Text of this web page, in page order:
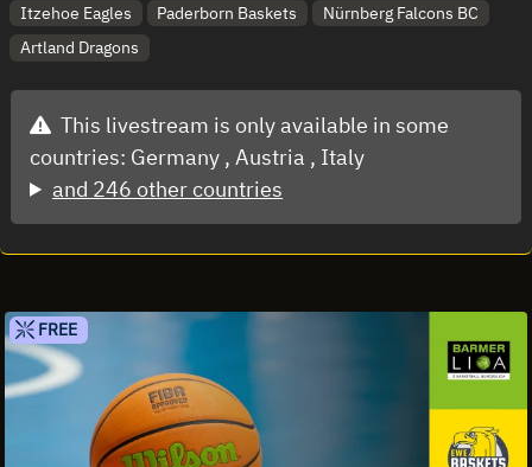
Itzehoe Eagles Paderborn Baskets
Nürnberg Falcons BC
Artland Dragons
This livestream is only available in some
countries: Germany , Austria , Italy
and 246 other countries
FREE